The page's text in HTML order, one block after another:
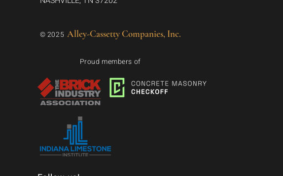
© 2025 Alley-Cassetty Companies, Inc.
Proud members of